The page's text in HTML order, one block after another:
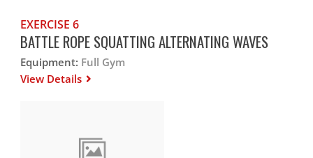
EXERCISE 6
BATTLE ROPE SQUATTING ALTERNATING WAVES
Equipment: Full Gym
View Details